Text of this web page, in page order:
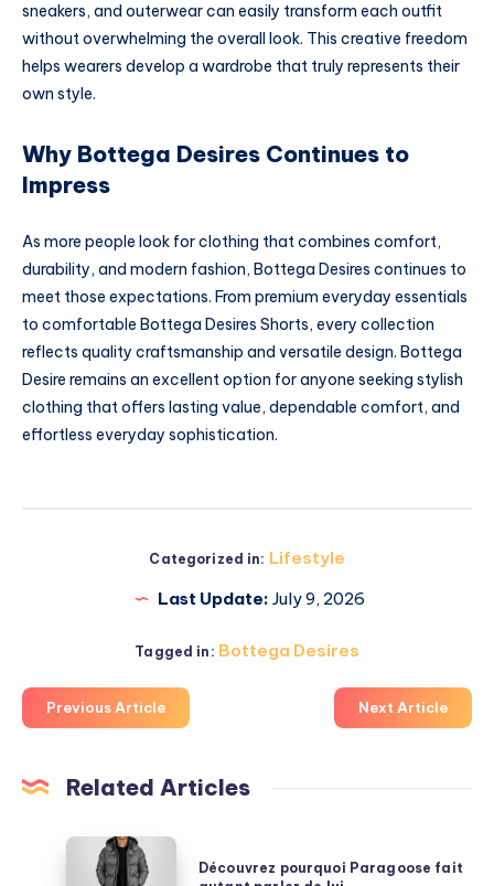
sneakers, and outerwear can easily transform each outfit
without overwhelming the overall look. This creative freedom
helps wearers develop a wardrobe that truly represents their
own style.
Why Bottega Desires Continues to
Impress
As more people look for clothing that combines comfort,
durability, and modern fashion, Bottega Desires continues to
meet those expectations. From premium everyday essentials
to comfortable Bottega Desires Shorts, every collection
reflects quality craftsmanship and versatile design. Bottega
Desire remains an excellent option for anyone seeking stylish
clothing that offers lasting value, dependable comfort, and
effortless everyday sophistication.
Categorized in: Lifestyle
Last Update: July 9, 2026
Tagged in: Bottega Desires
Previous Article Next Article
Related Articles
Découvrez
pourquoi
Découvrez pourquoi Paragoose fait